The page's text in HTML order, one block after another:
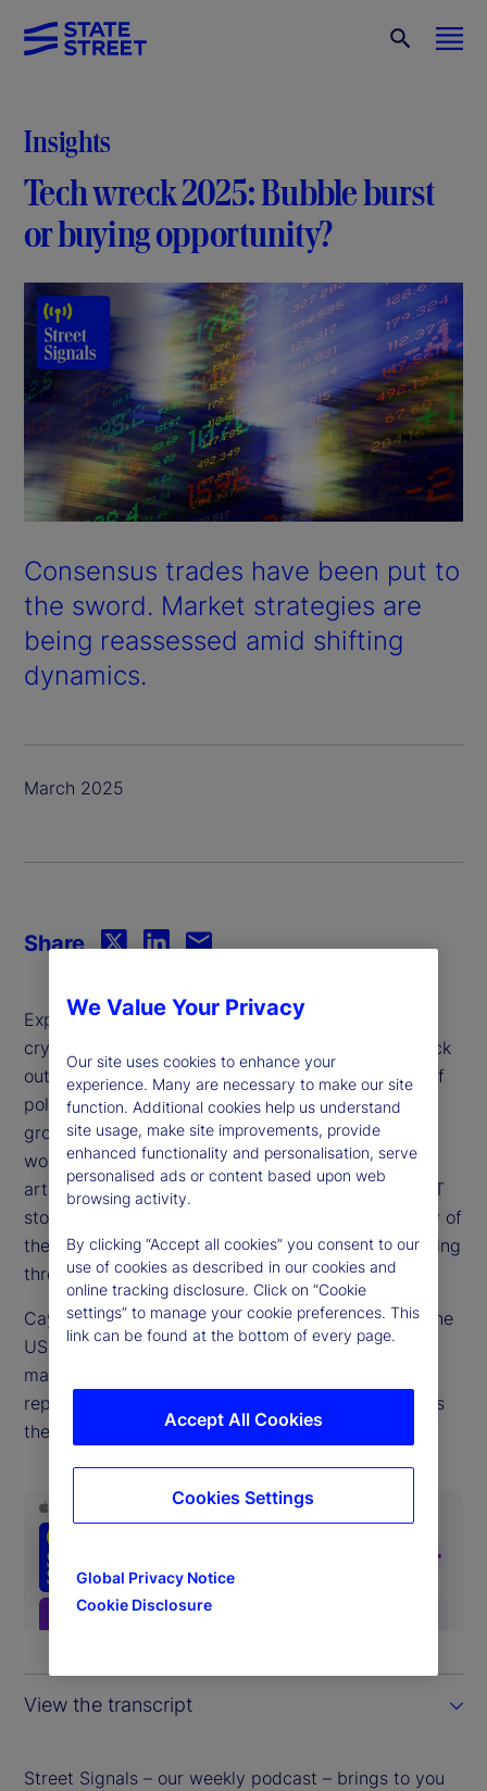
Insights
Tech wreck 2025: Bubble burst
or buying opportunity?
Consensus trades have been put to
the sword. Market strategies are
being reassessed amid shifting
dynamics.
March 2025
Expectations for higher rates, a stronger US dollar,
cryptocurrency surges and especially US tech stock
outperformance have all floundered on the rocks of
political uncertainty, concerns over US economic
growth and overvaluation of stocks. Additionally,
worries about the future investment needs for
artificial intelligence (AI) and other drivers of the IT
story are weighing on market optimism. How many of
these concerns are valid and which are worth looking
through?
Cayla Seder, a senior strategist from our team in the
US, joins us to share her perspective on the equity
market and whether tech in particular now
represents a buying opportunity or if, in fact, this is
the beginning stage of a bubble bursting.
View the transcript
Street Signals – our weekly podcast – brings to you
Share
We Value Your Privacy
Our site uses cookies to enhance your
experience. Many are necessary to make our site
function. Additional cookies help us understand
site usage, make site improvements, provide
enhanced functionality and personalisation, serve
personalised ads or content based upon web
browsing activity.
By clicking “Accept all cookies” you consent to our
use of cookies as described in our cookies and
online tracking disclosure. Click on “Cookie
settings” to manage your cookie preferences. This
link can be found at the bottom of every page.
Global Privacy Notice
Cookie Disclosure
Accept All Cookies
Cookies Settings